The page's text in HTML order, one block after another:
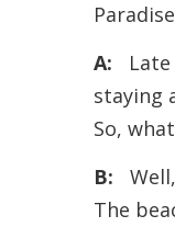
A: Late
staying
So,
B:
The